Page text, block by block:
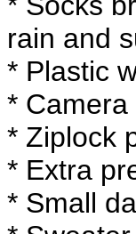
rain and
* Plastic
* Camera
* Ziplock
* Extra
* Small